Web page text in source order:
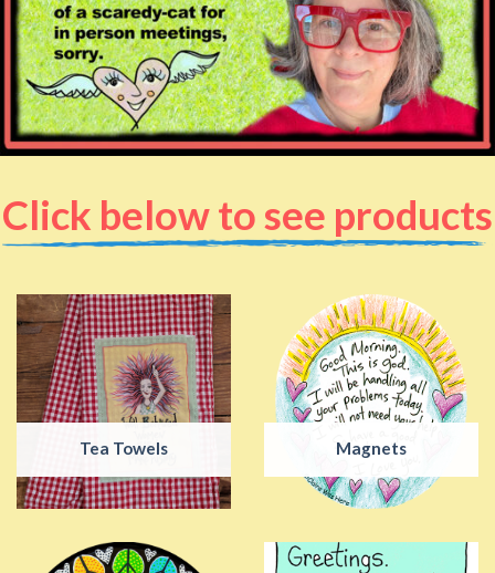
Click below to see products
Tea Towels Magnets